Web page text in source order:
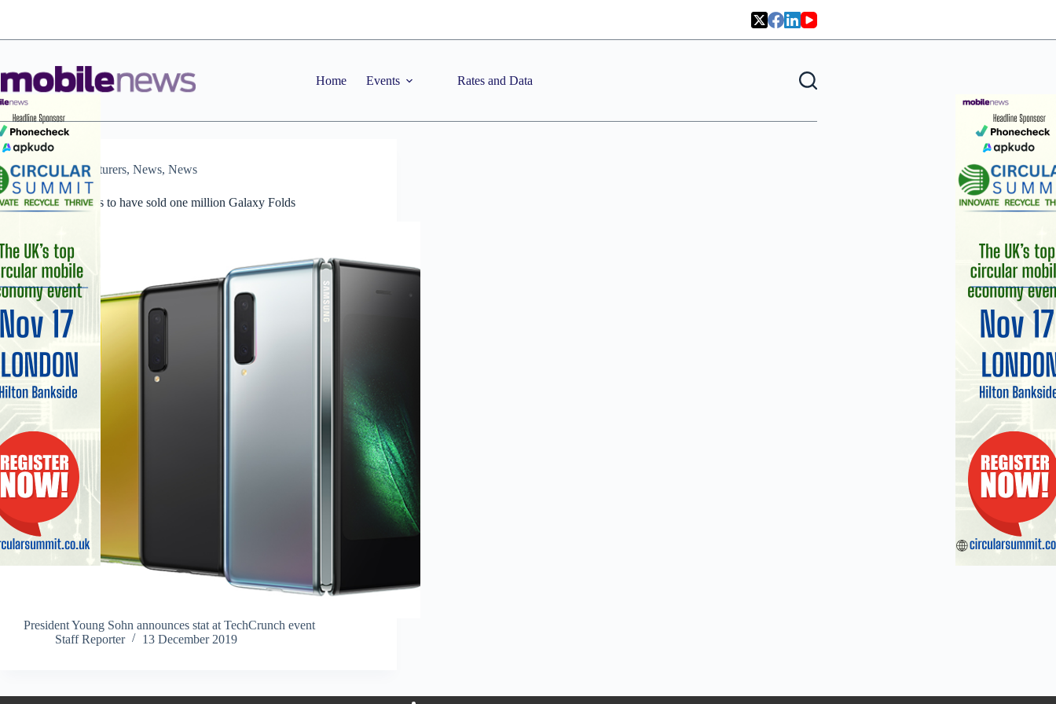
Home Events Rates and Data
Manufacturers, News, News
Samsung claims to have sold one million Galaxy Folds
President Young Sohn announces stat at TechCrunch event
Staff Reporter
13 December 2019